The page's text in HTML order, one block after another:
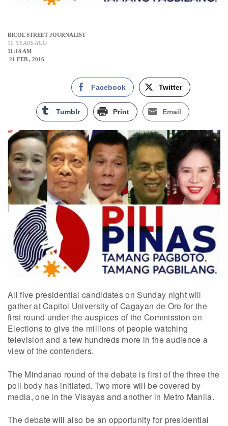
BICOL STREET JOURNALIST
10 YEARS AGO
11:18 AM
21 FEB , 2016
Facebook Twitter
Tumblr Print Email
All five presidential candidates on Sunday night will
gather at Capitol University of Cagayan de Oro for the
first round under the auspices of the Commission on
Elections to give the millions of people watching
television and a few hundreds more in the audience a
view of the contenders.
The Mindanao round of the debate is first of the three the
poll body has initiated. Two more will be covered by
media, one in the Visayas and another in Metro Manila.
The debate will also be an opportunity for presidential